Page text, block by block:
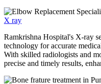
X ray
Ramkrishna Hospital's X-ray
technology for accurate
With skilled radiologists and
precise and timely results,